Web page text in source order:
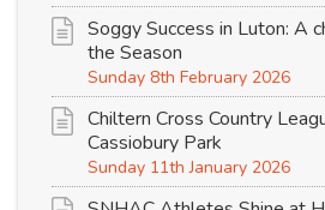
Soggy Success in Luton: A
the Season
Sunday 8th February 2026
Chiltern Cross Country
Cassiobury Park
Sunday 11th January 2026